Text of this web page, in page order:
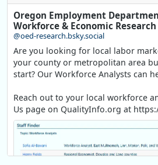
Oregon Employment
Workforce & Economic Research
@oed-research.bsky.social
Are you looking for local labor
your county or metropolitan area
start? Our Workforce Analysts can
Reach out to your local workforce
Us page on QualityInfo.org at